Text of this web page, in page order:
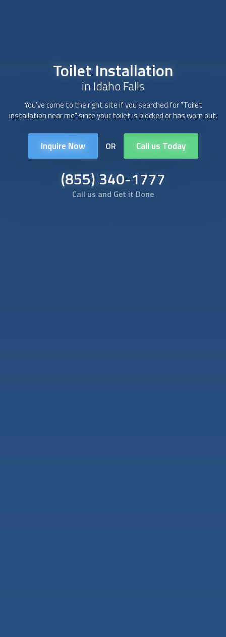
Toilet Installation
in Idaho Falls
You've come to the right site if you searched for "Toilet
installationnear me" since your toilet is blocked or has worn out.
Inquire Now OR Call us Today
(855) 340-1777
Call us and Get it Done